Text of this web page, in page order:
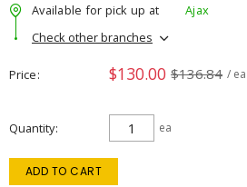
Available for pick up at
Ajax
Check other branches
Price $130.00 $136.84 / ea
Quantity ea
ADD TO CART